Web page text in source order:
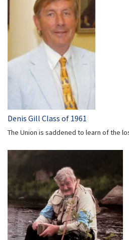
Denis Gill Class of 1961
The Union is saddened to learn of the